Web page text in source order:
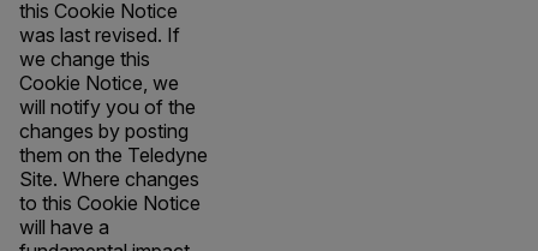
this Cookie Notice
was last revised. If
we change this
Cookie Notice, we
will notify you of the
changes by posting
them on the Teledyne
Site. Where changes
to this Cookie Notice
will have a